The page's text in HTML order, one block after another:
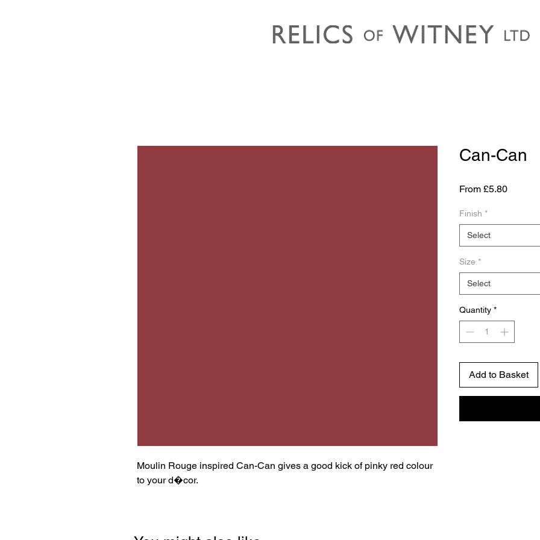
Moulin Rouge inspired Can-Can gives a good kick of pinky red colour
to your d�cor.
Can-Can
From £5.80Sale
Finish *
Select
Size *
Select
Quantity *
Add to Basket